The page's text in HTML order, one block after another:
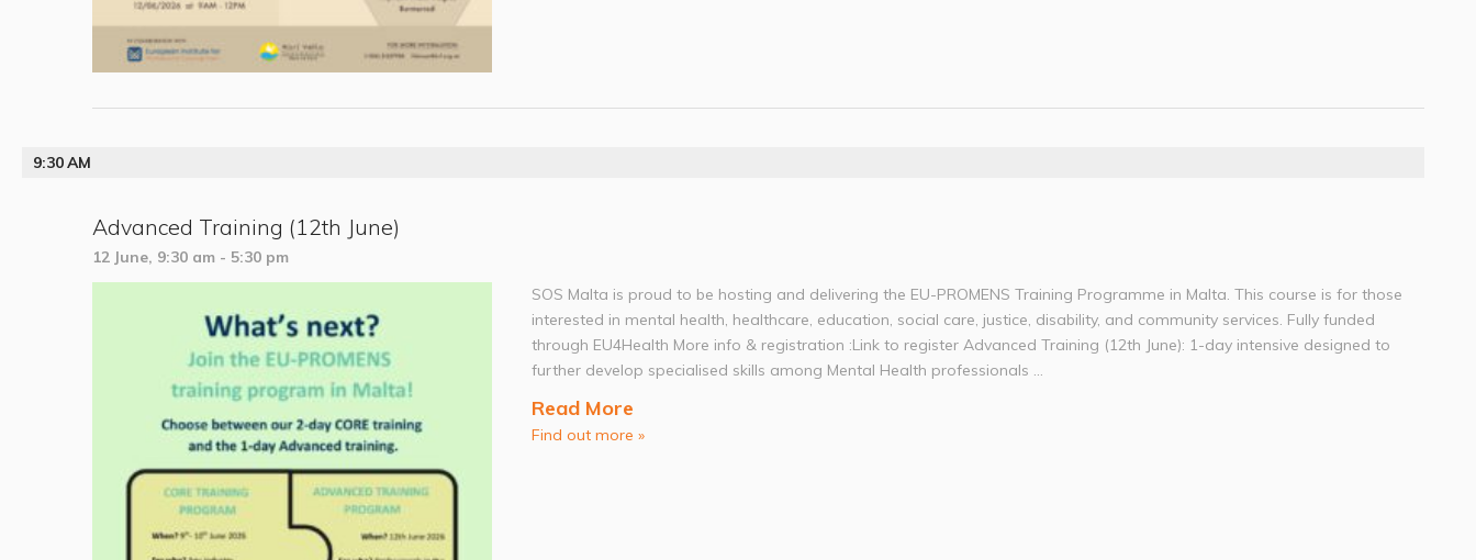
9:30 AM
Advanced Training (12th June)
12 June, 9:30 am- 5:30 pm
SOS Malta is proud to be hosting and delivering the EU-PROMENS Training Programme in Malta. This course is for those
interested in mental health, healthcare, education, social care, justice, disability, and community services. Fully funded
through EU4Health More info & registration :Link to register Advanced Training (12th June): 1-day intensive designed to
further develop specialised skills among Mental Health professionals ...
Read More
Find out more »